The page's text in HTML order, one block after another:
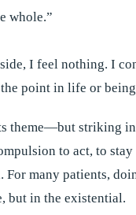
whole.”
I feel nothing. I
point in life or
theme—but striking
to act, to
many patients,
but in the existential.